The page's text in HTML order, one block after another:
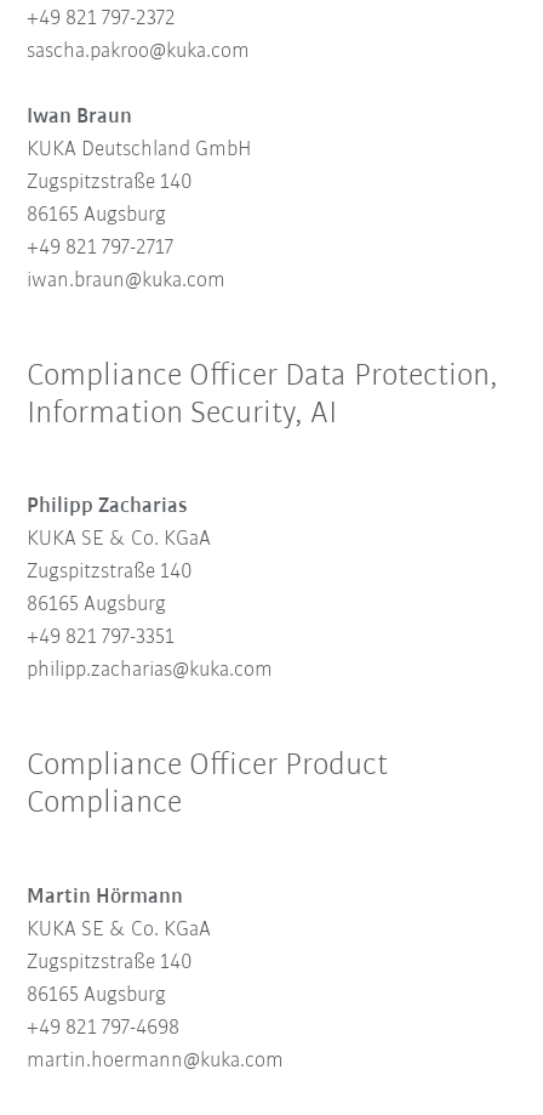
+49 821 797-2372
sascha.pakroo@kuka.com
Iwan Braun
KUKA Deutschland GmbH
Zugspitzstraße 140
86165 Augsburg
+49 821 797-2717
iwan.braun@kuka.com
Compliance Officer Data Protection,
Information Security, AI
Philipp Zacharias
KUKA SE & Co. KGaA
Zugspitzstraße 140
86165 Augsburg
+49 821 797-3351
philipp.zacharias@kuka.com
Compliance Officer Product
Compliance
Martin Hörmann
KUKA SE & Co. KGaA
Zugspitzstraße 140
86165 Augsburg
+49 821 797-4698
martin.hoermann@kuka.com